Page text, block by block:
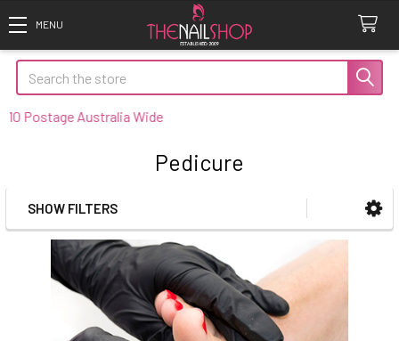
Search
Postage Australia Wide
Pedicure
Sidebar
SHOW FILTERS